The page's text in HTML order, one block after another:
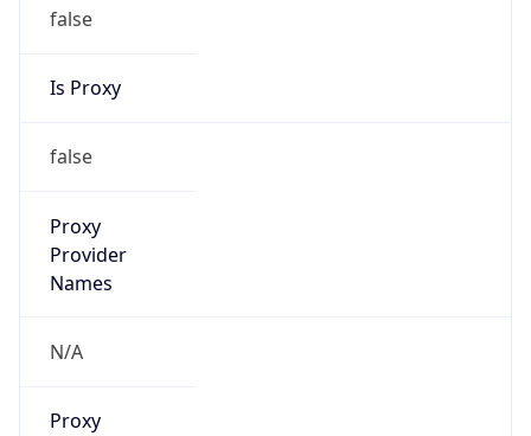
false
Is Proxy
false
Proxy
Provider
Names
N/A
Proxy